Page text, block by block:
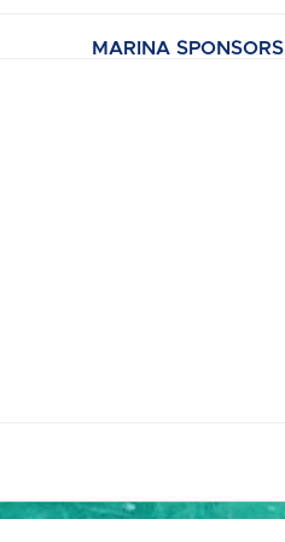
MARINA SPONSORS